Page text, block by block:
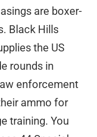
are boxer-
Black Hills
the US
rounds in
enforcement
ammo for
training. You